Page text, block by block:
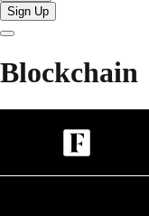
Sign Up
Blockchain